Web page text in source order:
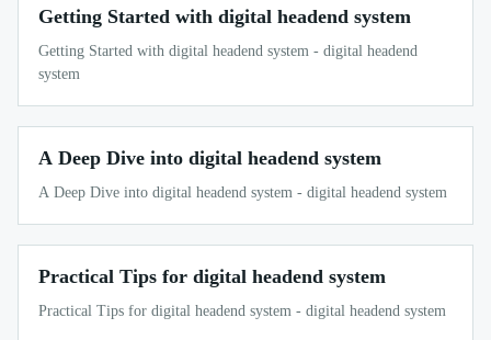
Getting Started with digital headend system
Getting Started with digital headend system - digital headend
system
A Deep Dive into digital headend system
A Deep Dive into digital headend system - digital headend system
Practical Tips for digital headend system
Practical Tips for digital headend system - digital headend system